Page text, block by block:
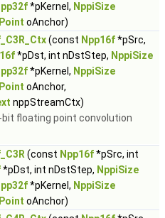
*pKernel, NppiSize
oAnchor)
(const Npp16f*pSrc,
*pDst, int nDstStep, NppiSize
*pKernel, NppiSize
oAnchor,
nppStreamCtx)
bit floating point convolution
(const Npp16f*pSrc, int
*pDst, int nDstStep, NppiSize
*pKernel, NppiSize
oAnchor)